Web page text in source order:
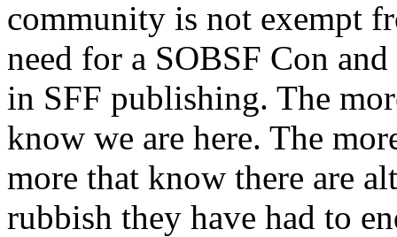
community is not exempt
need for a SOBSF Con
in SFF publishing. The
know we are here. The
more that know there are
rubbish they have had to